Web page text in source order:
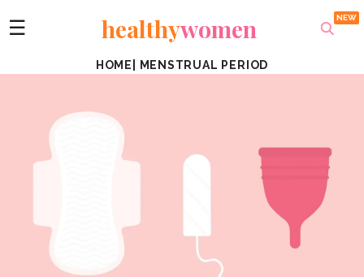
☰ healthywomen
HOME MENSTRUAL PERIOD